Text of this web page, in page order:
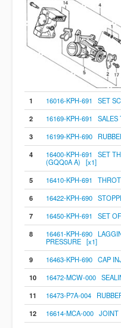
1
16016-KPH-691 SET
2
16169-KPH-691
3
16199-KPH-690
4
16400-KPH-691 SET
(GQQ0A A) [x1]
5
16410-KPH-691
6
16422-KPH-690
7
16450-KPH-691 SET
8
16461-KPH-690
PRESSURE [x1]
9
16463-KPH-690 CAP
10
16472-MCW-000
11
16473-P7A-004
12
16614-MCA-000